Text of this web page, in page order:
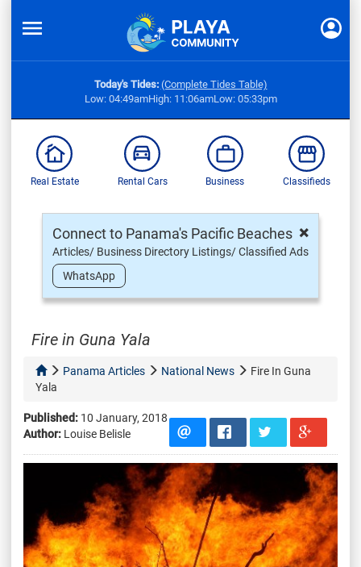
Today's Tides: (Complete Tides Table)
Low: 04:49amHigh: 11:06amLow: 05:33pm
Real Estate Rental Cars Business Classifieds
×
Connect to Panama's Pacific Beaches
Articles/ Business Directory Listings/ Classified Ads
WhatsApp
Fire in Guna Yala
Panama Articles National News
Fire In Guna
Yala
Published: 10 January, 2018
Author: Louise Belisle